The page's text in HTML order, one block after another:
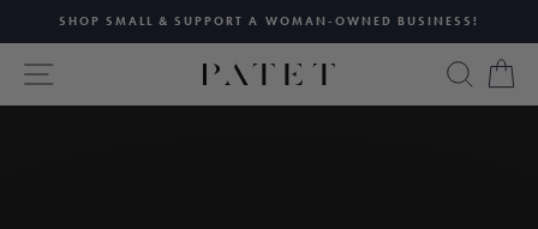
content
Pause
slideshow
SHOP SMALL & SUPPORT A WOMAN-OWNED BUSINESS!
SITE NAVIGATION